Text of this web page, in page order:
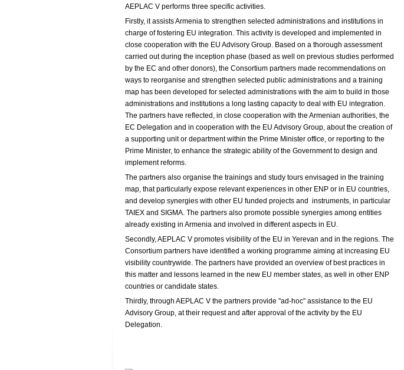
AEPLAC V performs three specific activities.
Firstly, it assists Armenia to strengthen selected administrations and institutions in
charge of fostering EU integration. This activity is developed and implemented in
close cooperation with the EU Advisory Group. Based on a thorough assessment
carried out during the inception phase (based as well on previous studies performed
by the EC and other donors), the Consortium partners made recommendations on
ways to reorganise and strengthen selected public administrations and a training
map has been developed for selected administrations with the aim to build in those
administrations and institutions a long lasting capacity to deal with EU integration.
The partners have reflected, in close cooperation with the Armenian authorities, the
EC Delegation and in cooperation with the EU Advisory Group, about the creation of
a supporting unit or department within the Prime Minister office, or reporting to the
Prime Minister, to enhance the strategic ability of the Government to design and
implement reforms.
The partners also organise the trainings and study tours envisaged in the training
map, that particularly expose relevant experiences in other ENP or in EU countries,
and develop synergies with other EU funded projects and instruments, in particular
TAIEX and SIGMA. The partners also promote possible synergies among entities
already existing in Armenia and involved in different aspects in EU.
Secondly, AEPLAC V promotes visibility of the EU in Yerevan and in the regions. The
Consortium partners have identified a working programme aiming at increasing EU
visibility countrywide. The partners have provided an overview of best practices in
this matter and lessons learned in the new EU member states, as well in other ENP
countries or candidate states.
Thirdly, through AEPLAC V the partners provide "ad-hoc" assistance to the EU
Advisory Group, at their request and after approval of the activity by the EU
Delegation.